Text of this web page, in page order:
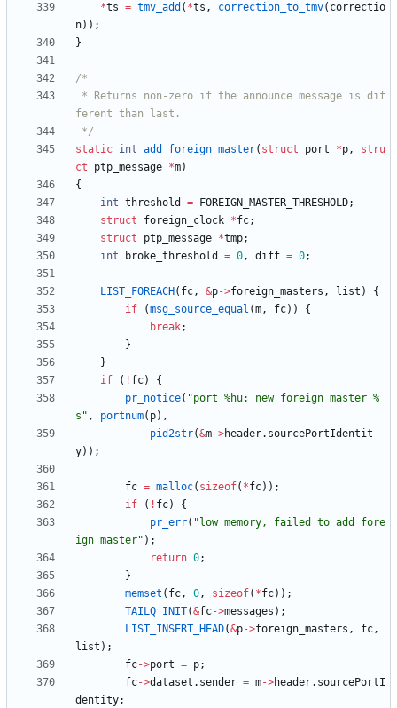
*ts = tmv_add ( *ts , correction_to_tmv( correctio
n) ) ;
}
*/
static int add_foreign_master( struct port *p,
stru
ct
ptp_message *m)
{
int threshold = FOREIGN_MASTER_THRESHOLD;
struct
foreign_clock *fc;
struct
ptp_message *tmp;
int
broke_threshold = 0, diff = 0;
LIST_FOREACH ( fc, &p->foreign_masters , list )
{
if
(msg_source_equal (m, fc) )
{
break;
}
}
if
( ! fc)
{
pr_notice( "port %hu: new foreign master %
s " , portnum( p) ,
pid2str(&m->header. sourcePortIdentit
y) ) ;
fc = malloc( sizeof( *fc) ) ;
if
( ! fc)
{
pr_err( " low memory, failed to add fore
ign master" ) ;
return 0;
}
memset ( fc, 0, sizeof( *fc) ) ;
TAILQ_INIT(&fc->messages ) ;
LIST_INSERT_HEAD(&p->foreign_masters , fc,
list ) ;
fc->port = p;
fc->dataset . sender = m->header. sourcePortI
dentity;